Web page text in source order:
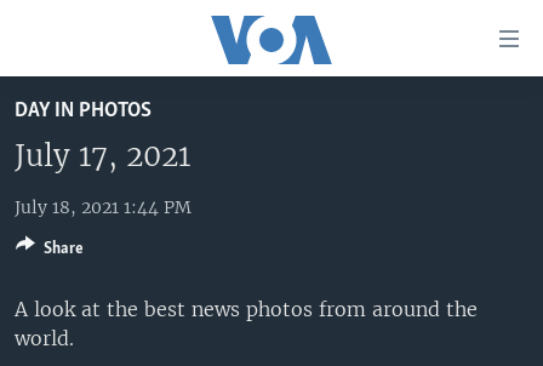
to
main
content
Skip
to
Navigation
Skip
to
UNITED STATES
U.S. NEWS
ALL ABOUT AMERICA
WORLD
AFRICA
THE AMERICAS
EAST ASIA
BROADCAST PROGRAMS
VOA LANGUAGES
LATEST GLOBAL COVERAGE
DAY IN PHOTOS
July 17, 2021
July 18, 2021 1:44 PM
A look at the best news photos from around the
world.
Share